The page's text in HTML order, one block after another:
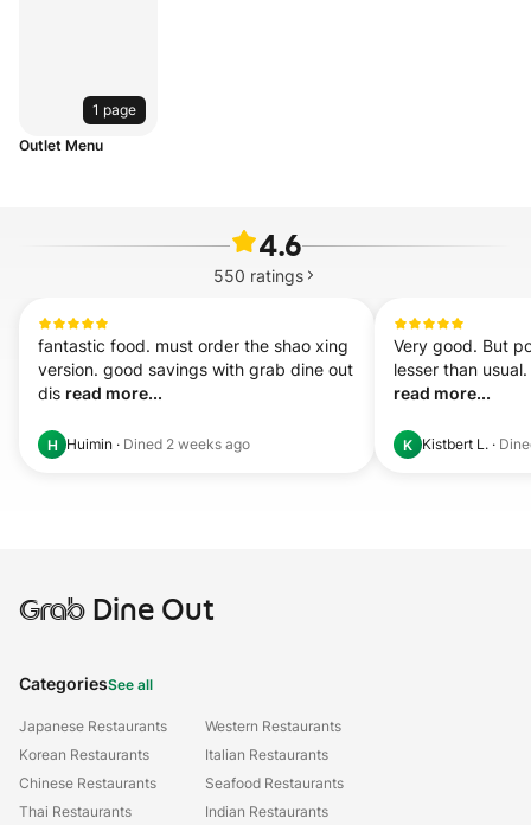
1 page
Outlet Menu
4.6
550 ratings
fantastic food. must order the shao xing
version. good savings with grab dine out
dis read more...
H Huimin · Dined 2 weeks ago
Very good. But
read more...
K Kistbert L. ·
GrabDine Out
CategoriesSee all
Japanese Restaurants
Korean Restaurants
Chinese Restaurants
Thai Restaurants
Western Restaurants
Italian Restaurants
Seafood Restaurants
Indian Restaurants